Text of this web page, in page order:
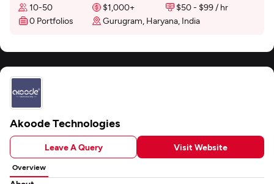
10-50 $1,000+
$50 - $99 / hr
0 Portfolios
Gurugram, Haryana, India
Akoode Technologies
Leave A Query Visit Website
Overview